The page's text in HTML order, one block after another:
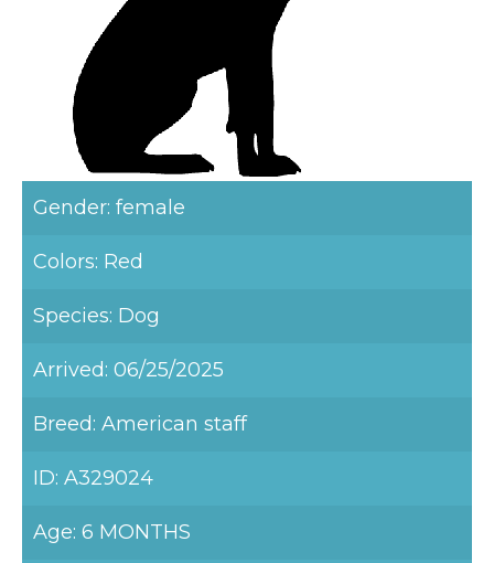
Gender: female
Colors: Red
Species: Dog
Arrived: 06/25/2025
Breed: American staff
ID: A329024
Age: 6 MONTHS